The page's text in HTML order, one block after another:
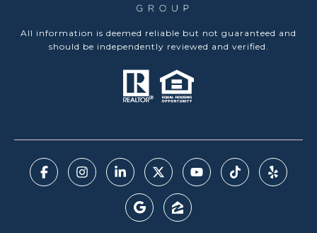
All information is deemed reliable but not guaranteed and
should be independently reviewed and verified.